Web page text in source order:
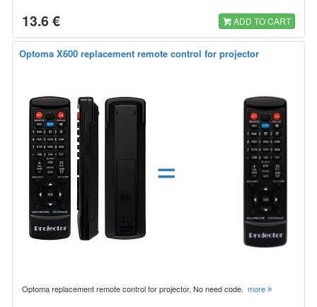
13.6 € ADD TO CART
Optoma X600 replacement remote control for projector
=
Optoma replacement remote control for projector. No need code. more